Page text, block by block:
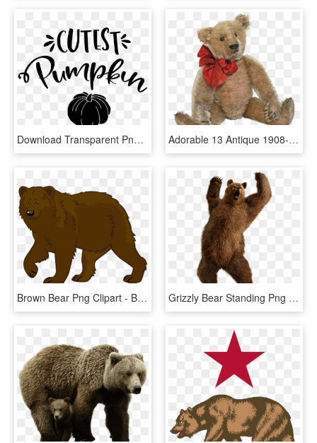
Download Transparent Png - Pumpkin, Png Download Adorable 13 Antique 1908-10 German Steiff Teddy Bear - Teddy Bear, HD Png Download
Brown Bear Png Clipart - Bear Clipart Transparent Background, Png Download Grizzly Bear Standing Png Image - Bear Png, Transparent Png